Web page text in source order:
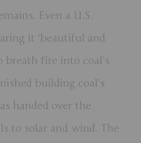
Even a U.S.
it ‘beautiful and
breath fire into coal’s
building coal’s
handed over the
to solar and wind. The